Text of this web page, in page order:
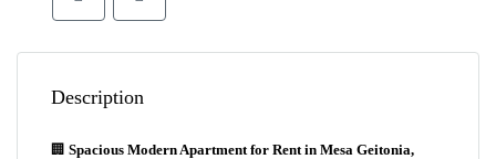
Description
🏢 Spacious Modern Apartment for Rent in Mesa Geitonia,